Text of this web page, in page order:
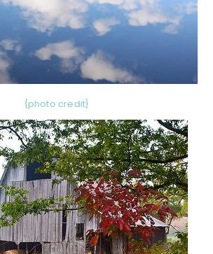
{photo credit}